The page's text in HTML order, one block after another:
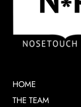
HOME
THE TEAM